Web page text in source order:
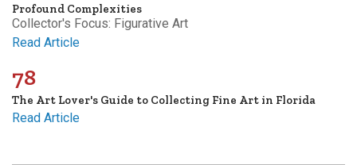
Profound Complexities
Collector's Focus: Figurative Art
Read Article
78
The Art Lover's Guide to Collecting Fine Art in Florida
Read Article